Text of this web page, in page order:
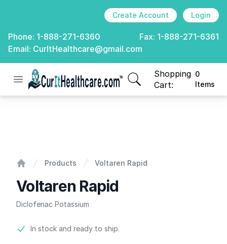
Create Account Login
Phone: 1-888-271-6360 Fax: 1-888-271-6361
Email: CurItHealthcare@gmail.com
Open menu
CurIt Healthcare
Shopping
Cart:
0
Items
items in cart, view
Products Voltaren Rapid
Voltaren Rapid
Diclofenac Potassium
Product information
In stock and ready to ship.